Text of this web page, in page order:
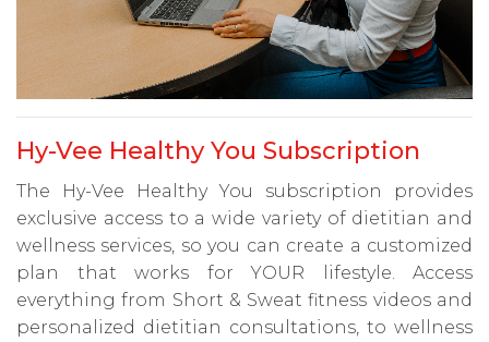
Hy-Vee Healthy You Subscription
The Hy-Vee Healthy You subscription provides
exclusive access to a wide variety of dietitian and
wellness services, so you can create a customized
plan that works for YOUR lifestyle. Access
everything from Short & Sweat fitness videos and
personalized dietitian consultations, to wellness